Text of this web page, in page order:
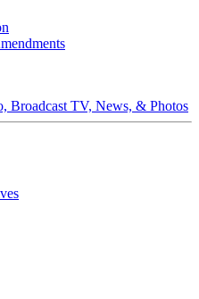
TV, News, & Photos